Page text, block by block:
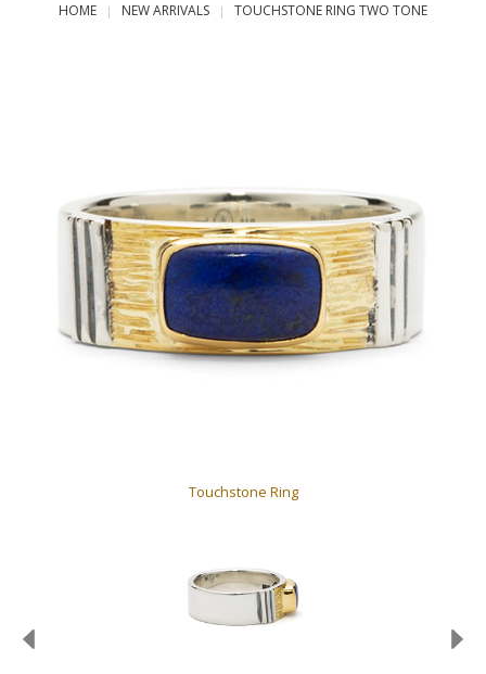
HOME NEW ARRIVALS TOUCHSTONE RING TWO TONE
Touchstone Ring